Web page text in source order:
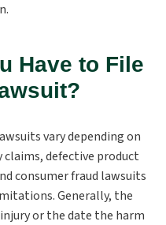
Have to File
vary depending on
defective product
consumer fraud lawsuits
Generally, the
or the date the harm